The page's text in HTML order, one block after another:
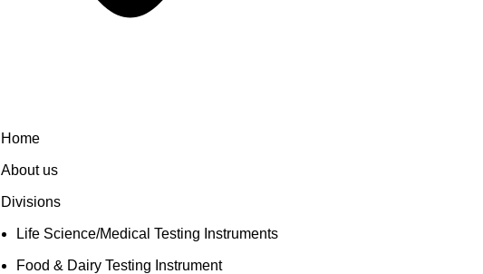
Home
About us
Divisions
Life Science/Medical Testing Instruments
Food & Dairy Testing Instrument